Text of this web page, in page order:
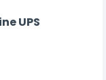
UPS